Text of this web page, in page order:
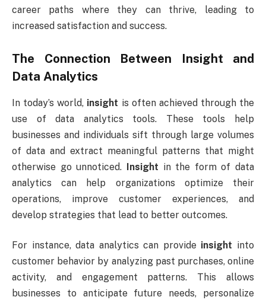
career paths where they can thrive, leading to
increased satisfaction and success.
The Connection Between Insight and
Data Analytics
In today’s world, insight is often achieved through the
use of data analytics tools. These tools help
businesses and individuals sift through large volumes
of data and extract meaningful patterns that might
otherwise go unnoticed. Insight in the form of data
analytics can help organizations optimize their
operations, improve customer experiences, and
develop strategies that lead to better outcomes.
For instance, data analytics can provide insight into
customer behavior by analyzing past purchases, online
activity, and engagement patterns. This allows
businesses to anticipate future needs, personalize